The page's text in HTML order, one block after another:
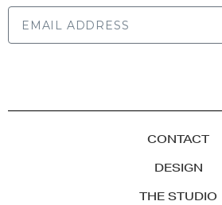
CONTACT
DESIGN
THE STUDIO